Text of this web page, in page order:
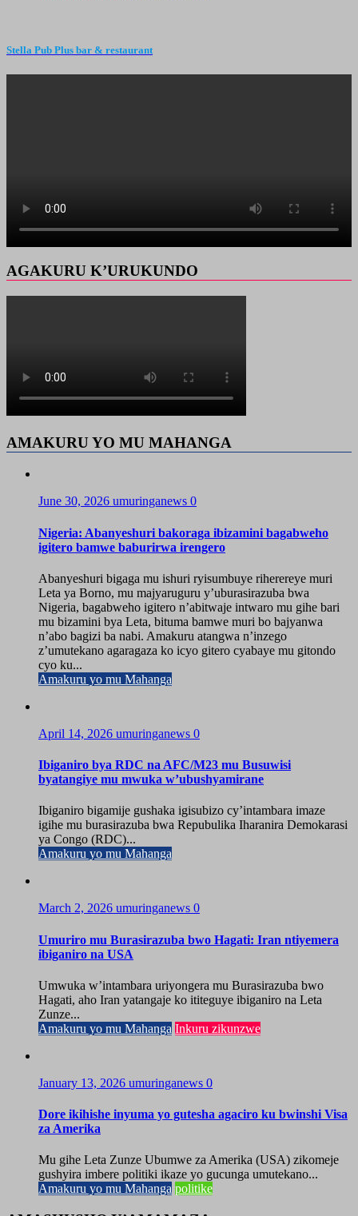
Stella Pub Plus bar & restaurant
AGAKURU K’URUKUNDO
AMAKURU YO MU MAHANGA
June 30, 2026 umuringanews 0
Nigeria: Abanyeshuri bakoraga ibizamini bagabweho
igitero bamwe baburirwa irengero
Abanyeshuri bigaga mu ishuri ryisumbuye riherereye muri
Leta ya Borno, mu majyaruguru y’uburasirazuba bwa
Nigeria, bagabweho igitero n’abitwaje intwaro mu gihe bari
mu bizamini bya Leta, bituma bamwe muri bo bajyanwa
n’abo bagizi ba nabi. Amakuru atangwa n’inzego
z’umutekano agaragaza ko icyo gitero cyabaye mu gitondo
cyo ku...
Amakuru yo mu Mahanga
April 14, 2026 umuringanews 0
Ibiganiro bya RDC na AFC/M23 mu Busuwisi
byatangiye mu mwuka w’ubushyamirane
Ibiganiro bigamije gushaka igisubizo cy’intambara imaze
igihe mu burasirazuba bwa Repubulika Iharanira Demokarasi
ya Congo (RDC)...
Amakuru yo mu Mahanga
March 2, 2026 umuringanews 0
Umuriro mu Burasirazuba bwo Hagati: Iran ntiyemera
ibiganiro na USA
Umwuka w’intambara uriyongera mu Burasirazuba bwo
Hagati, aho Iran yatangaje ko ititeguye ibiganiro na Leta
Zunze...
Amakuru yo mu Mahanga Inkuru zikunzwe
January 13, 2026 umuringanews 0
Dore ikihishe inyuma yo gutesha agaciro ku bwinshi Visa
za Amerika
Mu gihe Leta Zunze Ubumwe za Amerika (USA) zikomeje
gushyira imbere politiki ikaze yo gucunga umutekano...
Amakuru yo mu Mahanga politike